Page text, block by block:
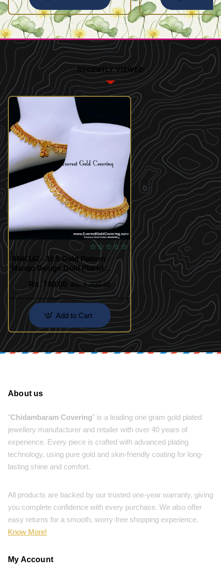
RECENTLY VIEWED
ANK142 - 10.5 Gold Pattern
Mango Design Gold Plated
Kolusu Design
Rs. 749.00
Rs. 1,200.00
Add to Cart
About us
"Chidambaram Covering" is a leading one gram gold plated
jewellery manufacturer and retailer with over 40 years of
experience. Every piece is crafted with advanced plating
technology, using pure gold and skin-friendly coating for long-
lasting shine and comfort.
All products are backed by our trusted one-year warranty, giving
you complete confidence with every purchase. We also offer
easy returns for a smooth, worry-free shopping experience.
Know More!
My Account